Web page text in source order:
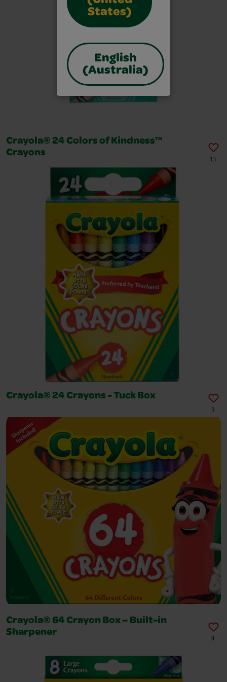
States)
English
(Australia)
Crayola® 24 Colors of Kindness™
Crayons
13
Crayola® 24 Crayons - Tuck Box
5
Crayola® 64 Crayon Box – Built-in
Sharpener
9